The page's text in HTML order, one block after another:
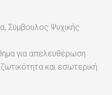
Σύμβουλος Ψυχικής
για απελευθέρωση
και εσωτερική